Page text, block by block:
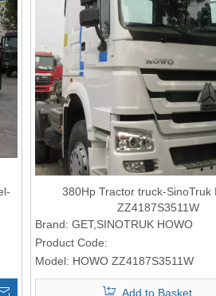
380Hp Tractor truck-SinoTruk
ZZ4187S3511W
Brand: GET,SINOTRUK HOWO
Product Code:
Model: HOWO ZZ4187S3511W
Add to Basket